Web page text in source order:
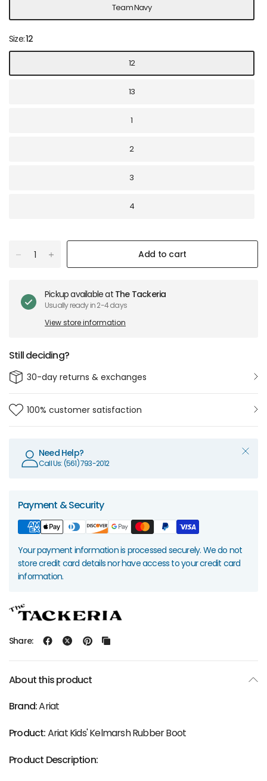
Team Navy
Size:12
12
13
1
2
3
4
Add to cart
Pickup available at The Tackeria
Usually ready in 2-4 days
View store information
Still deciding?
30-day returns & exchanges
100% customer satisfaction
Need Help?
Call Us: (561) 793-2012
Payment & Security
Your payment information is processed securely. We do not
store credit card details nor have access to your credit card
information.
Share:
About this product
Brand:Ariat
Product:Ariat Kids' Kelmarsh Rubber Boot
Product Description: